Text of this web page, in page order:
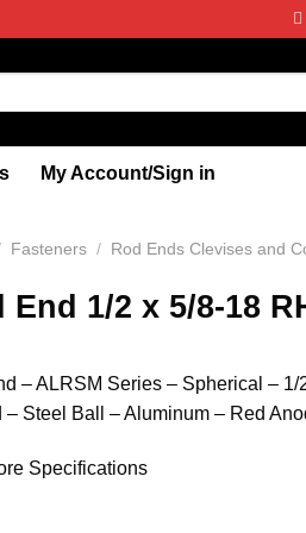
My Account/Sign in
Fasteners / Rod Ends Clevises and
End 1/2 x 5/8-18
– ALRSM Series – Spherical –
– Steel Ball – Aluminum – Red
Specifications